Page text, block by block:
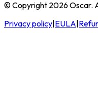
© Copyright 2026 Oscar.
Privacy policy|EULA|